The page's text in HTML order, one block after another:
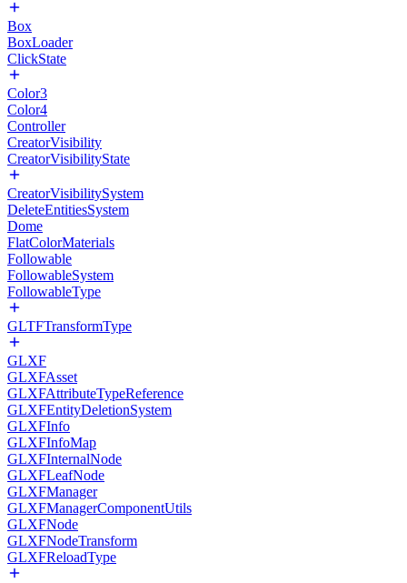
Box
BoxLoader
ClickState
Color3
Color4
Controller
CreatorVisibility
CreatorVisibilityState
CreatorVisibilitySystem
DeleteEntitiesSystem
Dome
FlatColorMaterials
Followable
FollowableSystem
FollowableType
GLTFTransformType
GLXF
GLXFAsset
GLXFAttributeTypeReference
GLXFEntityDeletionSystem
GLXFInfo
GLXFInfoMap
GLXFInternalNode
GLXFLeafNode
GLXFManager
GLXFManagerComponentUtils
GLXFNode
GLXFNodeTransform
GLXFReloadType